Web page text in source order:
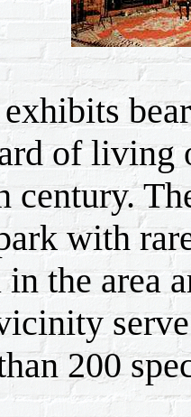
of living
century.
with
the area
200